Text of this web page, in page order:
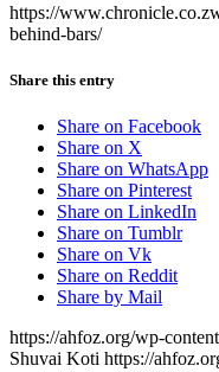
https://
behind-bars/
Share this entry
Share on Facebook
Share on X
Share on WhatsApp
Share on Pinterest
Share on LinkedIn
Share on Tumblr
Share on Vk
Share on Reddit
Share by Mail
https://ahfoz.org/wp-
Shuvai Koti https://